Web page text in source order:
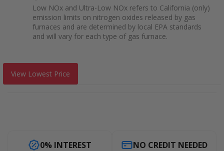
Low NOx and Ultra-Low NOx refers to California (only)
emission limits on nitrogen oxides released by gas
furnaces and are determined by local EPA standards
and will vary for each type of gas furnace.
View Lowest Price
0% INTEREST NO CREDIT NEEDED